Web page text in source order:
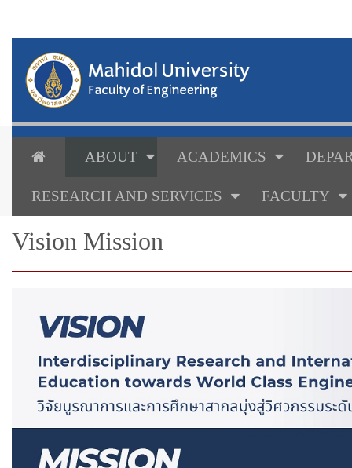
ABOUT ACADEMICS
RESEARCH AND SERVICES FACULTY
Vision Mission